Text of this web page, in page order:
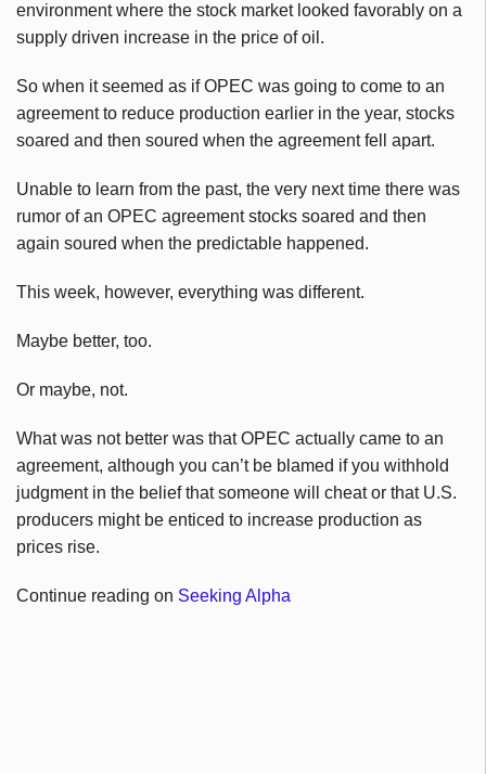
environment where the stock market looked favorably on a
supply driven increase in the price of oil.
So when it seemed as if OPEC was going to come to an
agreement to reduce production earlier in the year, stocks
soared and then soured when the agreement fell apart.
Unable to learn from the past, the very next time there was
rumor of an OPEC agreement stocks soared and then
again soured when the predictable happened.
This week, however, everything was different.
Maybe better, too.
Or maybe, not.
What was not better was that OPEC actually came to an
agreement, although you can’t be blamed if you withhold
judgment in the belief that someone will cheat or that U.S.
producers might be enticed to increase production as
prices rise.
Continue reading on Seeking Alpha